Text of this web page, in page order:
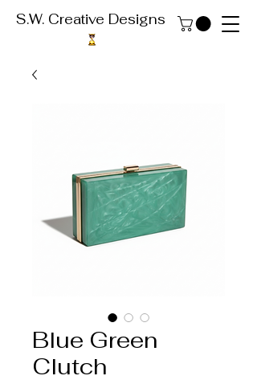
S.W. Creative Designs
Blue Green
Clutch